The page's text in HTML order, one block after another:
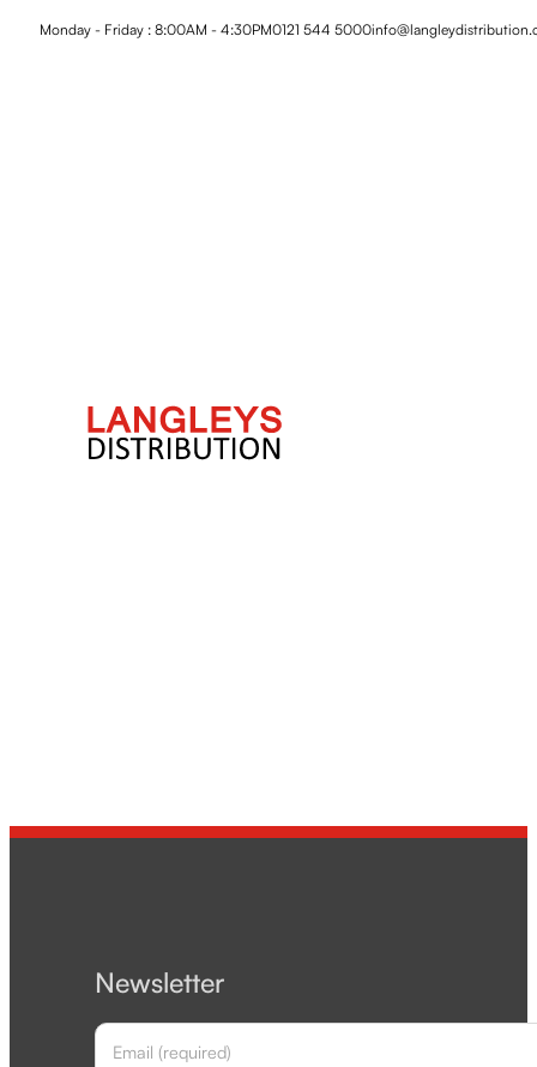
Monday - Friday : 8:00AM - 4:30PM0121 544 5000
Newsletter
Section